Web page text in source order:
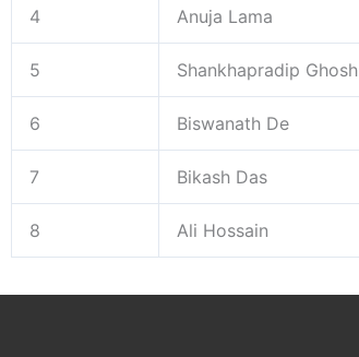
4 Anuja Lama
5 Shankhapradip Ghosh
6 Biswanath De
7 Bikash Das
8 Ali Hossain